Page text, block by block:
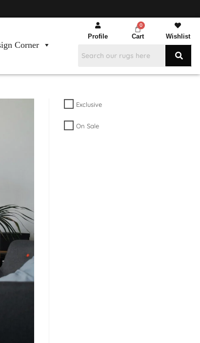
Corner
Profile Cart Wishlist
Exclusive
On Sale